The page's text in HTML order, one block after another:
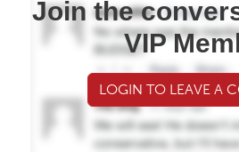
Join the
VIP
LOGIN TO LEAVE A